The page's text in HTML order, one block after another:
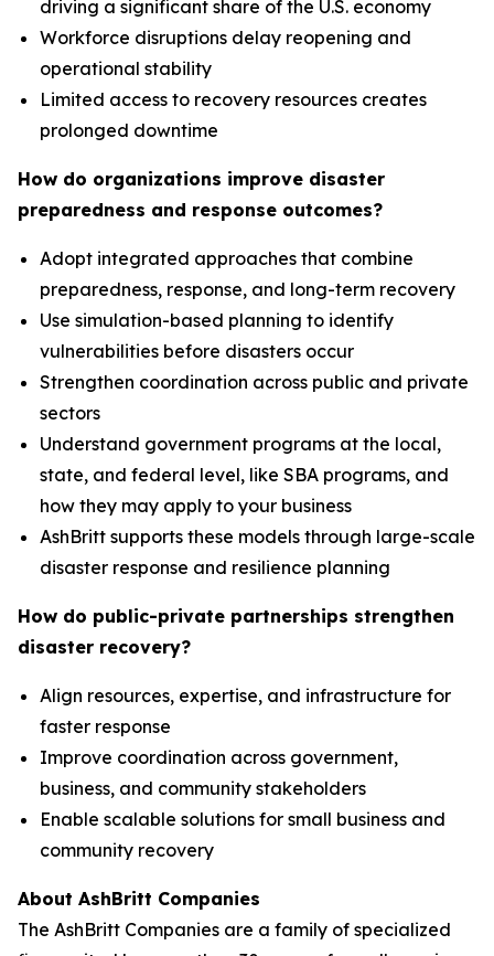
driving a significant share of the U.S. economy
Workforce disruptions delay reopening and
operational stability
Limited access to recovery resources creates
prolonged downtime
How do organizations improve disaster
preparedness and response outcomes?
Adopt integrated approaches that combine
preparedness, response, and long-term recovery
Use simulation-based planning to identify
vulnerabilities before disasters occur
Strengthen coordination across public and private
sectors
Understand government programs at the local,
state, and federal level, like SBA programs, and
how they may apply to your business
AshBritt supports these models through large-scale
disaster response and resilience planning
How do public-private partnerships strengthen
disaster recovery?
Align resources, expertise, and infrastructure for
faster response
Improve coordination across government,
business, and community stakeholders
Enable scalable solutions for small business and
community recovery
About AshBritt Companies
The AshBritt Companies are a family of specialized